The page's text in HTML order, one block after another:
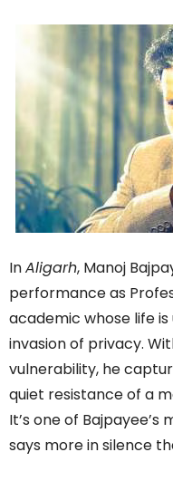
InAligarh, Manoj
performance as
academic whose life
invasion of privacy.
vulnerability, he
quiet resistance of a
It’s one of
says more in silence